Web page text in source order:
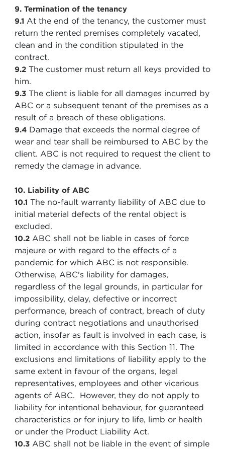
9. Termination of the tenancy
9.1 At the end of the tenancy, the customer must
return the rented premises completely vacated,
clean and in the condition stipulated in the
contract.
9.2 The customer must return all keys provided to
him.
9.3 The client is liable for all damages incurred by
ABC or a subsequent tenant of the premises as a
result of a breach of these obligations.
9.4 Damage that exceeds the normal degree of
wear and tear shall be reimbursed to ABC by the
client. ABC is not required to request the client to
remedy the damage in advance.
10. Liability of ABC
10.1 The no-fault warranty liability of ABC due to
initial material defects of the rental object is
excluded.
10.2 ABC shall not be liable in cases of force
majeure or with regard to the effects of a
pandemic for which ABC is not responsible.
Otherwise, ABC's liability for damages,
regardless of the legal grounds, in particular for
impossibility, delay, defective or incorrect
performance, breach of contract, breach of duty
during contract negotiations and unauthorised
action, insofar as fault is involved in each case, is
limited in accordance with this Section 11. The
exclusions and limitations of liability apply to the
same extent in favour of the organs, legal
representatives, employees and other vicarious
agents of ABC. However, they do not apply to
liability for intentional behaviour, for guaranteed
characteristics or for injury to life, limb or health
or under the Product Liability Act.
10.3 ABC shall not be liable in the event of simple